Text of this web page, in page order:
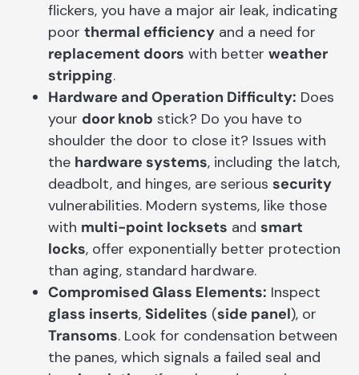
flickers, you have a major air leak, indicating
poor thermal efficiency and a need for
replacement doors with better weather
stripping.
Hardware and Operation Difficulty: Does
your door knob stick? Do you have to
shoulder the door to close it? Issues with
the hardware systems, including the latch,
deadbolt, and hinges, are serious security
vulnerabilities. Modern systems, like those
with multi-point locksets and smart
locks, offer exponentially better protection
than aging, standard hardware.
Compromised Glass Elements: Inspect
glass inserts, Sidelites (side panel), or
Transoms. Look for condensation between
the panes, which signals a failed seal and